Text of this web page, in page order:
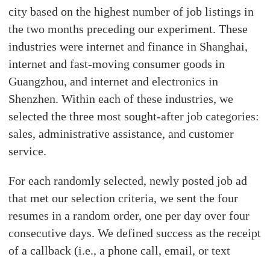
city based on the highest number of job listings in
the two months preceding our experiment. These
industries were internet and finance in Shanghai,
internet and fast-moving consumer goods in
Guangzhou, and internet and electronics in
Shenzhen. Within each of these industries, we
selected the three most sought-after job categories:
sales, administrative assistance, and customer
service.
For each randomly selected, newly posted job ad
that met our selection criteria, we sent the four
resumes in a random order, one per day over four
consecutive days. We defined success as the receipt
of a callback (i.e., a phone call, email, or text